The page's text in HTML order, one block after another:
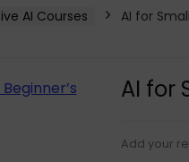
AI Courses AI for
AI for
Add your